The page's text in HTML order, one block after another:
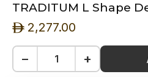
TRADITUM L Shape
ê 2,277.00
− +